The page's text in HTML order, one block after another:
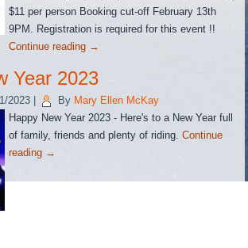
$11 per person Booking cut-off February 13th
9PM. Registration is required for this event !!
Continue reading →
Year 2023
2023 By Mary Ellen McKay
Happy New Year 2023 - Here's to a New Year full
of family, friends and plenty of riding.Continue
reading →